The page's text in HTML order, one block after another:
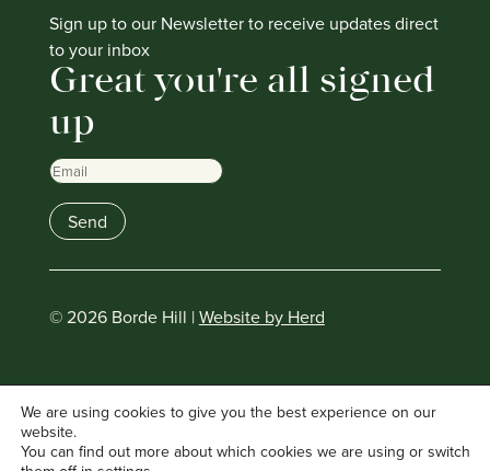
Sign up to our Newsletter to receive updates direct
to your inbox
Great you're all signed
up
Email
Send
© 2026 Borde Hill |Website by Herd
We are using cookies to give you the best experience on our
website.
You can find out more about which cookies we are using or switch